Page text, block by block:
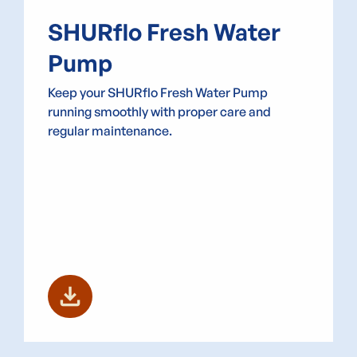
SHURflo Fresh Water
Pump
Keep your SHURflo Fresh Water Pump
running smoothly with proper care and
regular maintenance.
download